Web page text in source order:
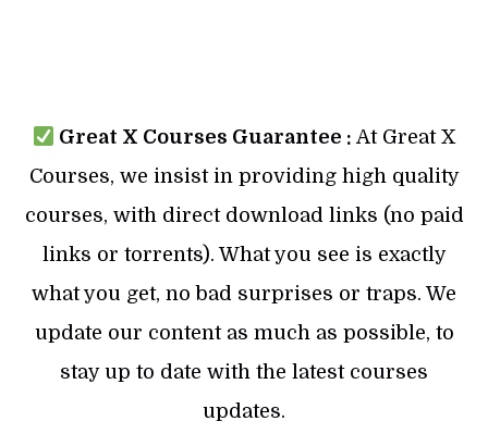
Great X Courses Guarantee : At Great X
Courses, we insist in providing high quality
courses, with direct download links (no paid
links or torrents). What you see is exactly
what you get, no bad surprises or traps. We
update our content as much as possible, to
stay up to date with the latest courses
updates.